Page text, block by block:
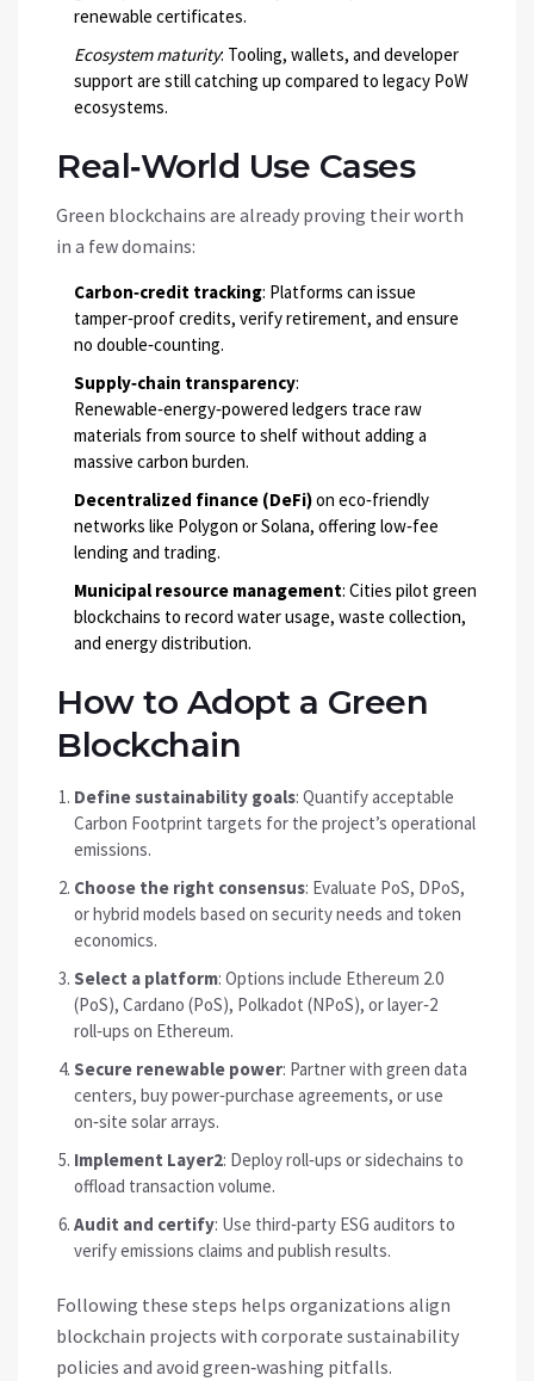
renewable certificates.
Ecosystem maturity: Tooling, wallets, and developer
support are still catching up compared to legacy PoW
ecosystems.
Real‑World Use Cases
Green blockchains are already proving their worth
in a few domains:
Carbon‑credit tracking: Platforms can issue
tamper‑proof credits, verify retirement, and ensure
no double‑counting.
Supply‑chain transparency:
Renewable‑energy‑powered ledgers trace raw
materials from source to shelf without adding a
massive carbon burden.
Decentralized finance (DeFi)on eco‑friendly
networks like Polygon or Solana, offering low‑fee
lending and trading.
Municipal resource management: Cities pilot green
blockchains to record water usage, waste collection,
and energy distribution.
How to Adopt a Green
Blockchain
Define sustainability goals: Quantify acceptable
Carbon Footprint targets for the project’s operational
emissions.
Choose the right consensus: Evaluate PoS, DPoS,
or hybrid models based on security needs and token
economics.
Select a platform: Options include Ethereum 2.0
(PoS), Cardano (PoS), Polkadot (NPoS), or layer‑2
roll‑ups on Ethereum.
Secure renewable power: Partner with green data
centers, buy power‑purchase agreements, or use
on‑site solar arrays.
Implement Layer2: Deploy roll‑ups or sidechains to
offload transaction volume.
Audit and certify: Use third‑party ESG auditors to
verify emissions claims and publish results.
Following these steps helps organizations align
blockchain projects with corporate sustainability
policies and avoid green‑washing pitfalls.